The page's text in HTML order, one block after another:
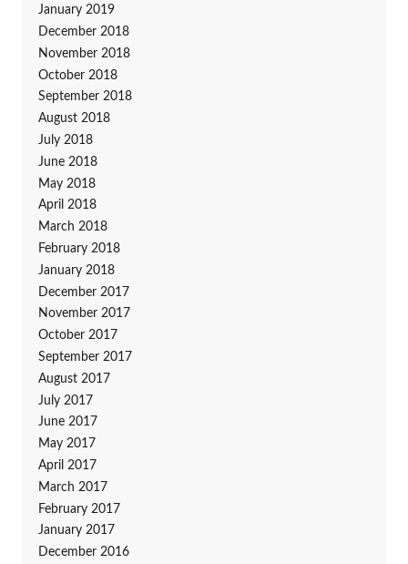
January 2019
December 2018
November 2018
October 2018
September 2018
August 2018
July 2018
June 2018
May 2018
April 2018
March 2018
February 2018
January 2018
December 2017
November 2017
October 2017
September 2017
August 2017
July 2017
June 2017
May 2017
April 2017
March 2017
February 2017
January 2017
December 2016